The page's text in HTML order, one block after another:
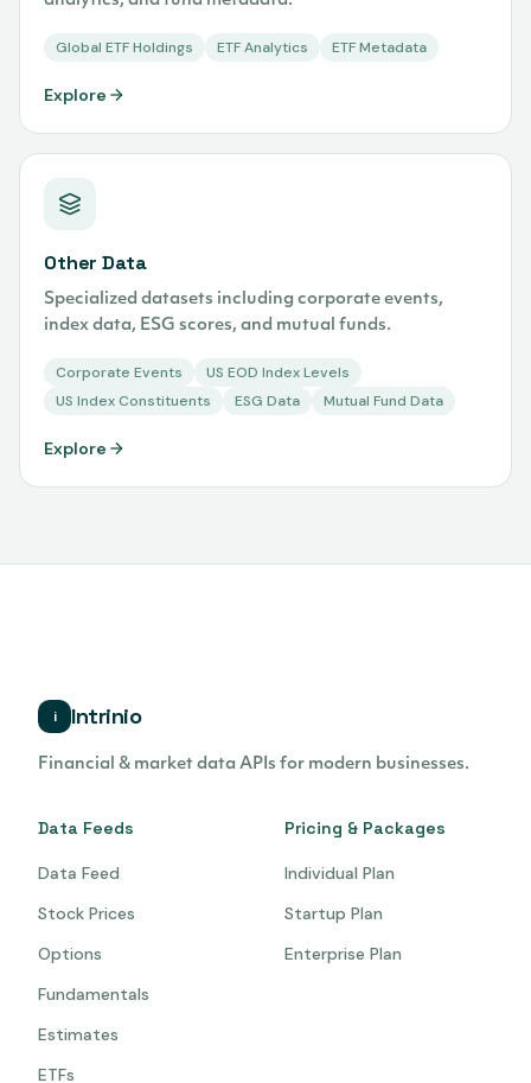
Global ETF Holdings ETF Analytics ETF Metadata
Explore
Other Data
Specialized datasets including corporate events,
index data, ESG scores, and mutual funds.
Corporate Events
US EOD Index Levels
US Index Constituents
ESG Data Mutual Fund Data
Explore
i Intrinio
Financial & market data APIs for modern businesses.
Data Feeds
Data Feed
Stock Prices
Options
Fundamentals
Estimates
ETFs
Pricing & Packages
Individual Plan
Startup Plan
Enterprise Plan